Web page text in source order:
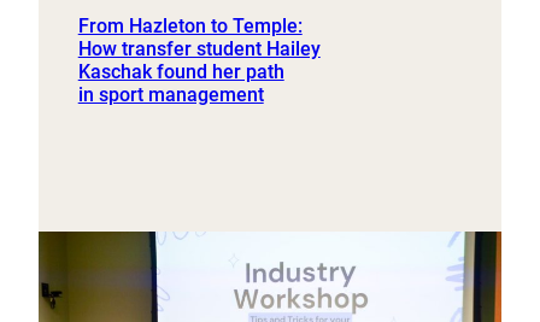
From Hazleton to Temple:
How transfer student Hailey
Kaschak found her path
in sport management